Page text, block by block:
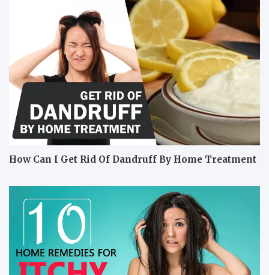
How Can I Get Rid Of Dandruff By Home Treatment